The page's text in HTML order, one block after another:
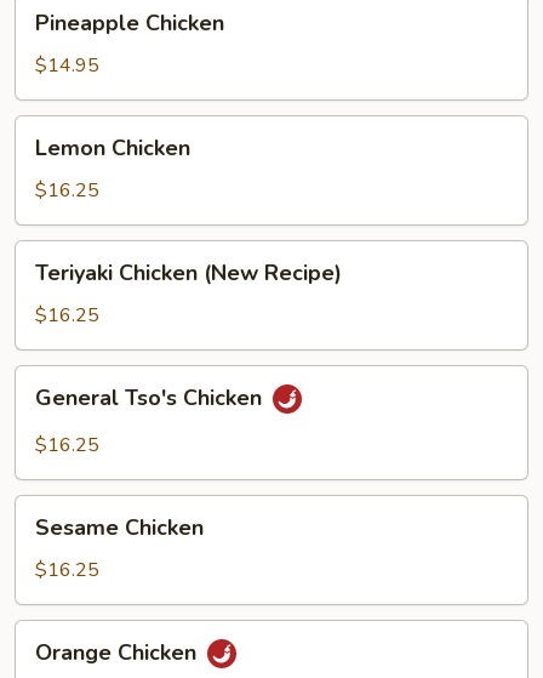
Chicken
Pineapple Chicken
$14.95
Chicken
Lemon Chicken
$16.25
Chicken
(New
Recipe)
Teriyaki Chicken (New Recipe)
$16.25
Tso's
Chicken
General Tso's Chicken
$16.25
Chicken
Sesame Chicken
$16.25
Chicken
Orange Chicken